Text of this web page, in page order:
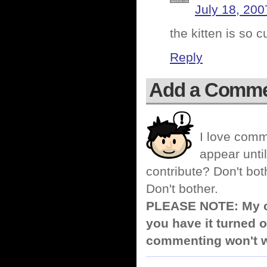
July 18,
the kitten is so
Reply
Add a
I love
appear
contribute? Don't
Don't bother.
PLEASE NOTE:
you have it turned
commenting won't